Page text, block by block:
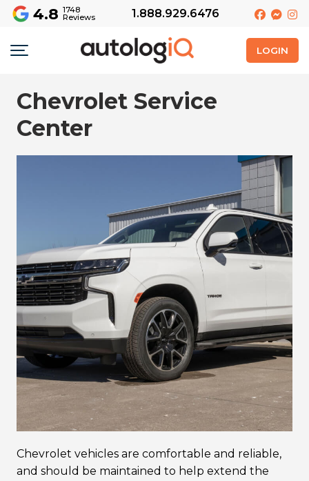
1.888.929.6476
4.8 1748
Reviews
LOGIN
Chevrolet Service
Center
Chevrolet vehicles are comfortable and reliable,
and should be maintained to help extend the